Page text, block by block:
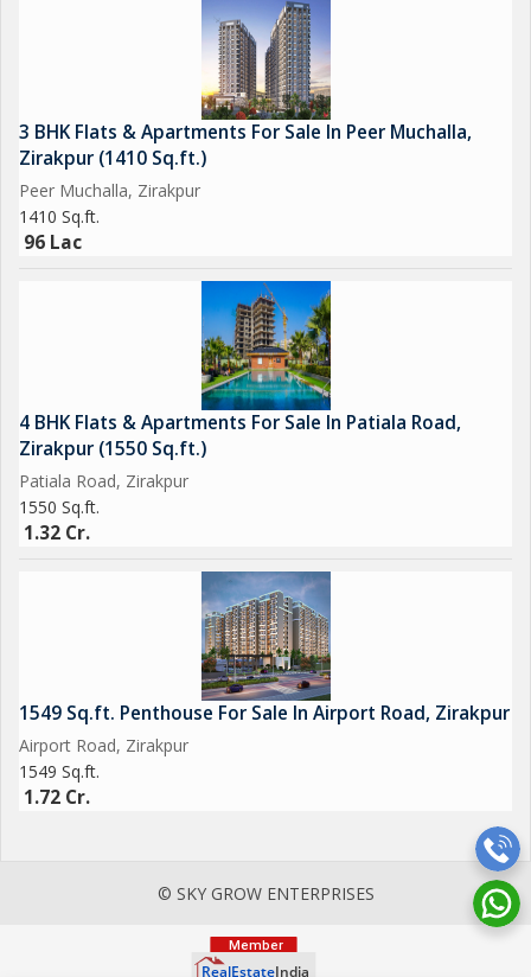
3 BHK Flats & Apartments For Sale In Peer Muchalla,
Zirakpur (1410 Sq.ft.)
Peer Muchalla, Zirakpur
1410 Sq.ft.
96 Lac
4 BHK Flats & Apartments For Sale In Patiala Road,
Zirakpur (1550 Sq.ft.)
Patiala Road, Zirakpur
1550 Sq.ft.
1.32 Cr.
1549 Sq.ft. Penthouse For Sale In Airport Road, Zirakpur
Airport Road, Zirakpur
1549 Sq.ft.
1.72 Cr.
© SKY GROW ENTERPRISES